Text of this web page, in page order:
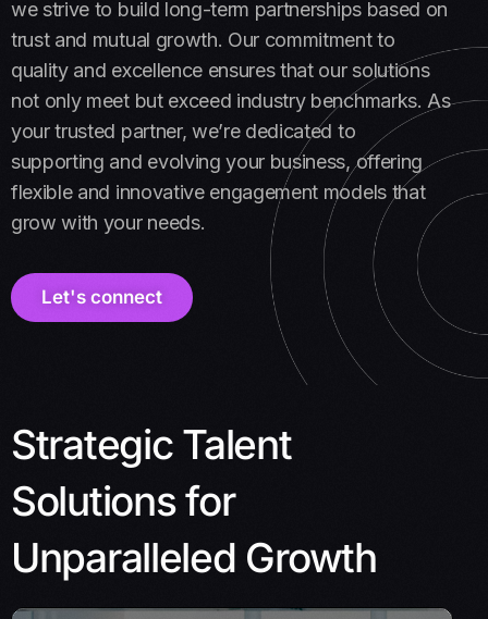
we strive to build long-term partnerships based on
trust and mutual growth. Our commitment to
quality and excellence ensures that our solutions
not only meet but exceed industry benchmarks. As
your trusted partner, we’re dedicated to
supporting and evolving your business, offering
flexible and innovative engagement models that
grow with your needs.
Let's connect
Strategic Talent
Solutions for
Unparalleled Growth